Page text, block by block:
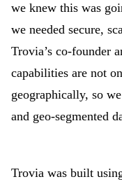
we knew this was
we needed secure,
Trovia’s co-founder
capabilities are not
geographically, so
and geo-segmented
Trovia was built